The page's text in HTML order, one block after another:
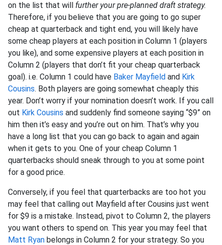
on the list that will further your pre-planned draft strategy.
Therefore, if you believe that you are going to go super
cheap at quarterback and tight end, you will likely have
some cheap players at each position in Column 1 (players
you like), and some expensive players at each position in
Column 2 (players that don’t fit your cheap quarterback
goal). i.e. Column 1 could have Baker Mayfield and Kirk
Cousins. Both players are going somewhat cheaply this
year. Don’t worry if your nomination doesn’t work. If you call
out Kirk Cousins and suddenly find someone saying “$9” on
him then it’s easy and you’re out on him. That’s why you
have a long list that you can go back to again and again
when it gets to you. One of your cheap Column 1
quarterbacks should sneak through to you at some point
for a good price.
Conversely, if you feel that quarterbacks are too hot you
may feel that calling out Mayfield after Cousins just went
for $9 is a mistake. Instead, pivot to Column 2, the players
you want others to spend on. This year you may feel that
Matt Ryan belongs in Column 2 for your strategy. So you